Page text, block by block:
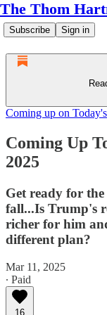
The Thom
Subscribe Sign in
Coming up on
Coming Up
2025
Get ready for
fall...Is Trump's
richer for him
different plan?
Mar 11, 2025
∙ Paid
16